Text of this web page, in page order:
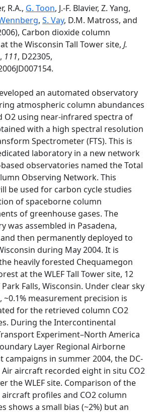
R.A., G. Toon, J.-F. Blavier, Z. Yang,
, S. Vay, D.M. Matross, and
Carbon dioxide column
the Wisconsin Tall Tower site, J.
, 111, D22305,
an automated observatory
atmospheric column abundances
O2 using near-infrared spectra of
with a high spectral resolution
Spectrometer (FTS). This is
laboratory in a new network
observatories named the Total
Observing Network. This
be used for carbon cycle studies
of spaceborne column
of greenhouse gases. The
was assembled in Pasadena,
then permanently deployed to
during May 2004. It is
heavily forested Chequamegon
at the WLEF Tall Tower site, 12
Falls, Wisconsin. Under clear sky
~0.1% measurement precision is
for the retrieved column CO2
During the Intercontinental
Experiment–North America
Layer Regional Airborne
campaigns in summer 2004, the DC-
Air aircraft recorded eight in situ CO2
the WLEF site. Comparison of the
profiles and CO2 column
shows a small bias (~2%) but an